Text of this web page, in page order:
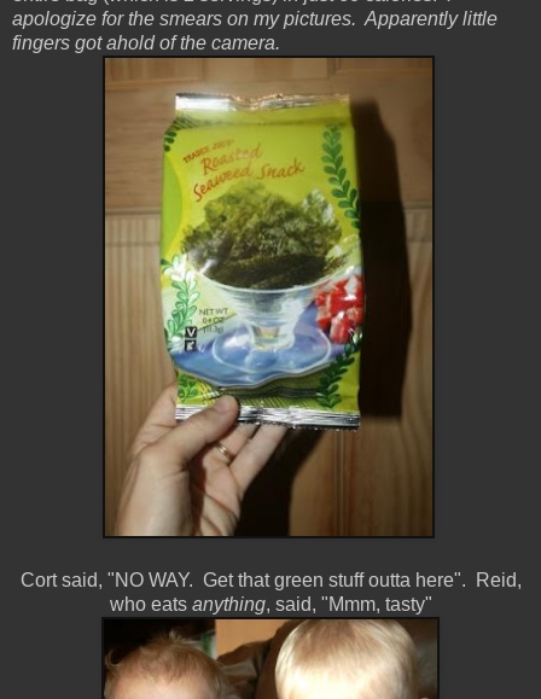
apologize for the smears on my pictures. Apparently little
fingers got ahold of the camera.
Cort said, "NO WAY. Get that green stuff outta here". Reid,
who eats anything, said, "Mmm, tasty"